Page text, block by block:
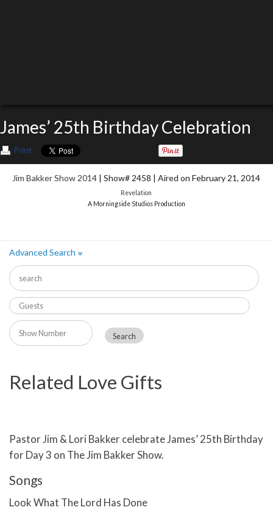
James’ 25th Birthday Celebration
Print
Jim Bakker Show 2014 | Show# 2458 | Aired on February 21, 2014
Revelation
A Morningside Studios Production
Advanced Search»
Related Love Gifts
Pastor Jim & Lori Bakker celebrate James’ 25th Birthday
for Day 3 on The Jim Bakker Show.
Songs
Look What The Lord Has Done